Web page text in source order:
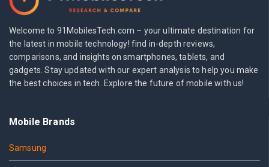
Welcome to 91MobilesTech.com – your ultimate destination for
the latest in mobile technology! find in-depth reviews,
comparisons, and insights on smartphones, tablets, and
gadgets. Stay updated with our expert analysis to help you make
the best choices in tech. Explore the future of mobile with us!
Mobile Brands
Samsung